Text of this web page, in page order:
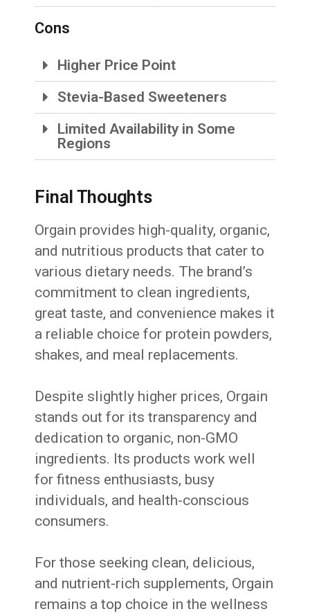
Cons
Higher Price Point
Stevia-Based Sweeteners
Limited Availability in Some
Regions
Final Thoughts
Orgain provides high-quality, organic,
and nutritious products that cater to
various dietary needs. The brand’s
commitment to clean ingredients,
great taste, and convenience makes it
a reliable choice for protein powders,
shakes, and meal replacements.
Despite slightly higher prices, Orgain
stands out for its transparency and
dedication to organic, non-GMO
ingredients. Its products work well
for fitness enthusiasts, busy
individuals, and health-conscious
consumers.
For those seeking clean, delicious,
and nutrient-rich supplements, Orgain
remains a top choice in the wellness